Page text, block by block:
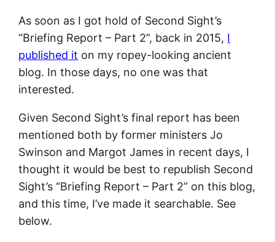
As soon as I got hold of Second Sight’s
“Briefing Report – Part 2”, back in 2015, I
published it on my ropey-looking ancient
blog. In those days, no one was that
interested.
Given Second Sight’s final report has been
mentioned both by former ministers Jo
Swinson and Margot James in recent days, I
thought it would be best to republish Second
Sight’s “Briefing Report – Part 2” on this blog,
and this time, I’ve made it searchable. See
below.